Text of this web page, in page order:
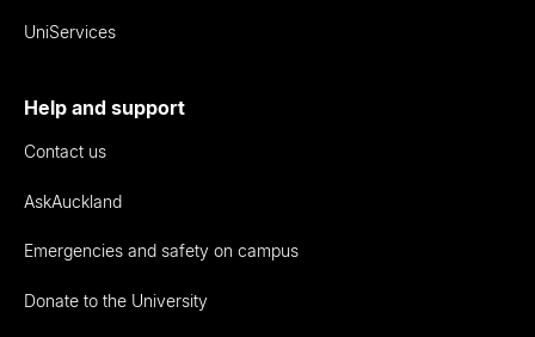
UniServices
Help and support
Contact us
AskAuckland
Emergencies and safety on campus
Donate to the University